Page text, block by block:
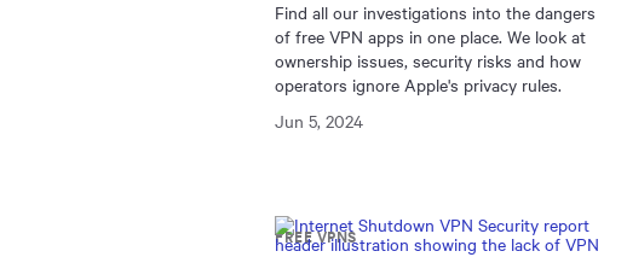
Find all our investigations into the dangers
of free VPN apps in one place. We look at
ownership issues, security risks and how
operators ignore Apple's privacy rules.
Jun 5, 2024
FREE VPNS